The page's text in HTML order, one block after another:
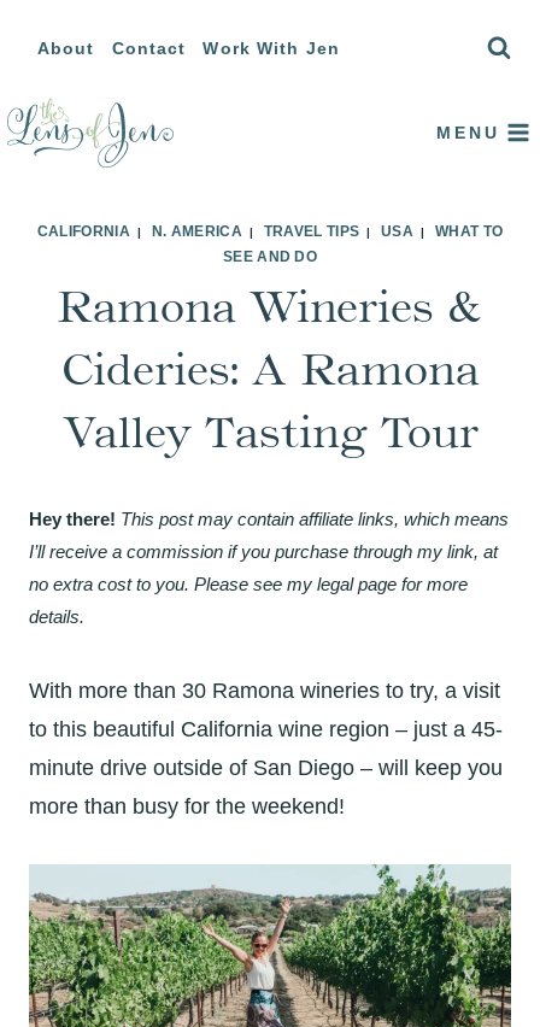
content
About Contact Work With Jen
MENU
CALIFORNIA | N. AMERICA | TRAVEL TIPS |USA |WHAT TO
SEE AND DO
Ramona Wineries &
Cideries: A Ramona
Valley Tasting Tour
Hey there! This post may contain affiliate links, which means
I’ll receive a commission if you purchase through my link, at
no extra cost to you. Please see my legal page for more
details.
With more than 30 Ramona wineries to try, a visit
to this beautiful California wine region – just a 45-
minute drive outside of San Diego – will keep you
more than busy for the weekend!